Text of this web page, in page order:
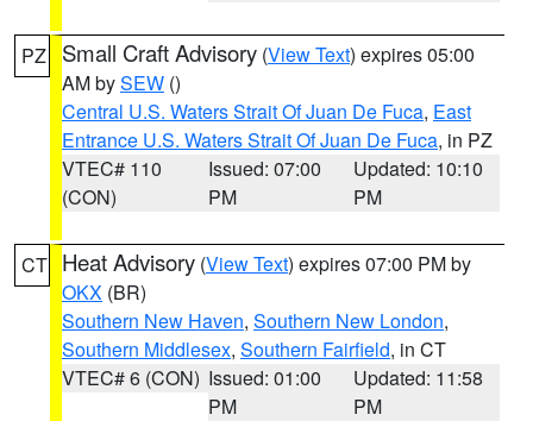
PZ Small Craft Advisory (View Text) expires 05:00
AM bySEW ()
Central U.S. Waters Strait Of Juan De Fuca, East
Entrance U.S. Waters Strait Of Juan De Fuca, in PZ
VTEC# 110
(CON)
Issued: 07:00
PM
Updated: 10:10
PM
CT Heat Advisory (View Text) expires 07:00 PM by
OKX (BR)
Southern New Haven, Southern New London,
Southern Middlesex, Southern Fairfield, in CT
VTEC# 6 (CON) Issued: 01:00
PM
Updated: 11:58
PM